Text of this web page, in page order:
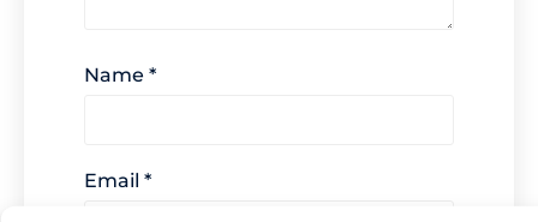
Name *
Email *